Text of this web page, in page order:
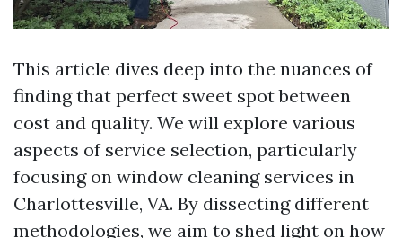
This article dives deep into the nuances of
finding that perfect sweet spot between
cost and quality. We will explore various
aspects of service selection, particularly
focusing on window cleaning services in
Charlottesville, VA. By dissecting different
methodologies, we aim to shed light on how